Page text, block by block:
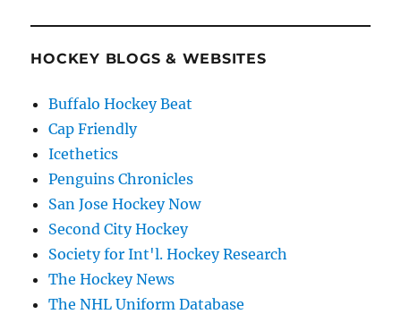
HOCKEY BLOGS & WEBSITES
Buffalo Hockey Beat
Cap Friendly
Icethetics
Penguins Chronicles
San Jose Hockey Now
Second City Hockey
Society for Int'l. Hockey Research
The Hockey News
The NHL Uniform Database